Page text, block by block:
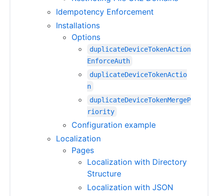
Idempotency Enforcement
Installations
Options
duplicateDeviceTokenAction
EnforceAuth
duplicateDeviceTokenActio
n
duplicateDeviceTokenMergeP
riority
Configuration example
Localization
Pages
Localization with Directory
Structure
Localization with JSON